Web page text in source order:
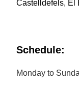
Castelldefels, El
Schedule:
Monday to